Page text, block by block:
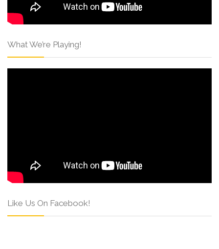
What We’re Playing!
Like Us On Facebook!